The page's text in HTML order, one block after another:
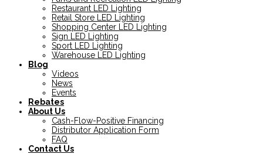
Restaurant LED Lighting
Retail Store LED Lighting
Shopping Center LED Lighting
Sign LED Lighting
Sport LED Lighting
Warehouse LED Lighting
Blog
Videos
News
Events
Rebates
About Us
Cash-Flow-Positive Financing
Distributor Application Form
FAQ
Contact Us